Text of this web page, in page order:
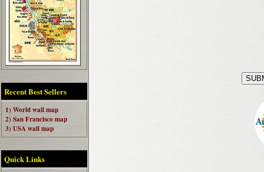
Recent Best Sellers
1) World wall map
2) San Francisco map
3) USA wall map
Quick Links